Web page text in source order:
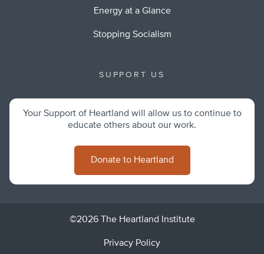
Energy at a Glance
Stopping Socialism
SUPPORT US
Your Support of Heartland will allow us to continue to
educate others about our work.
Donate to Heartland
©2026 The Heartland Institute
Privacy Policy